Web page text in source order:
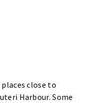
close to
Harbour. Some